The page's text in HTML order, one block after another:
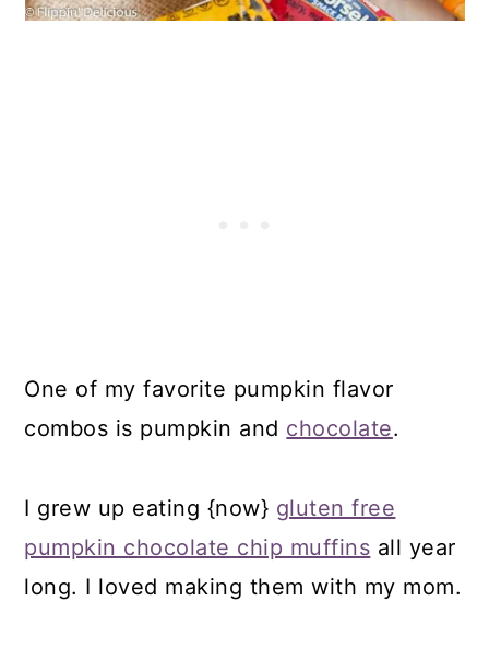
One of my favorite pumpkin flavor
combos is pumpkin and chocolate.
I grew up eating {now} gluten free
pumpkin chocolate chip muffins all year
long. I loved making them with my mom.